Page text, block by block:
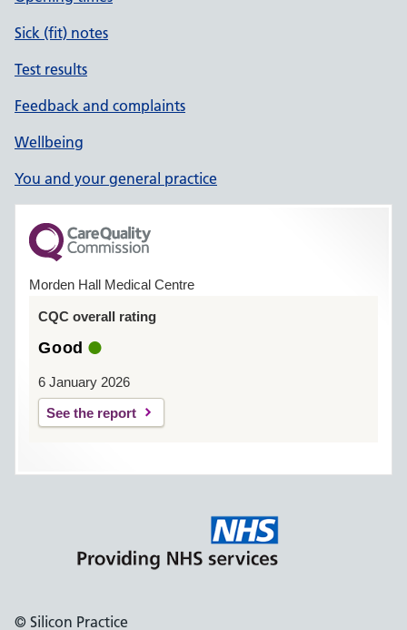
Sick (fit) notes
Test results
Feedback and complaints
Wellbeing
You and your general practice
Morden Hall Medical Centre
CQC overall rating
Good
6 January 2026
See the report
© Silicon Practice